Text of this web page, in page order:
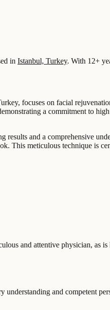
in Istanbul, Turkey. With 12+
focuses on facial
a commitment to
and a comprehensive
This meticulous technique is
and attentive physician, as
understanding and competent